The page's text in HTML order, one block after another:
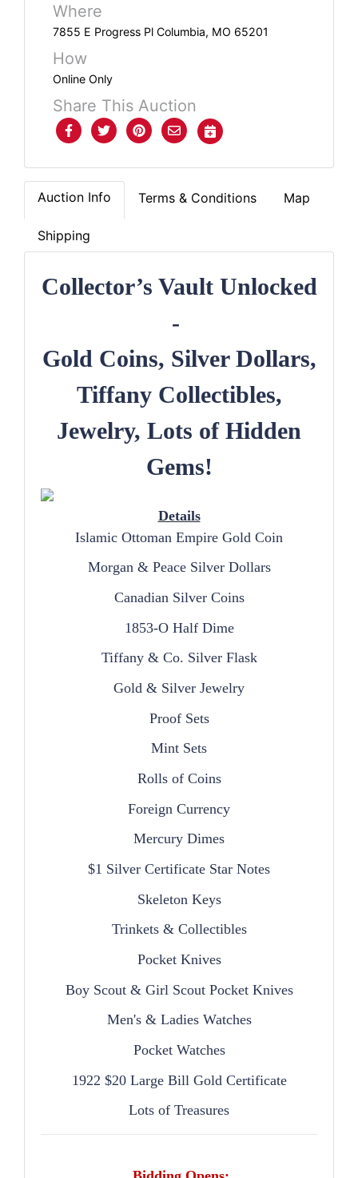
Create
Account
Here
Where
7855 E Progress Pl Columbia, MO 65201
How
Online Only
Share This Auction
Auction Info Terms & Conditions Map
Shipping
Collector’s Vault Unlocked
-
Gold Coins, Silver Dollars,
Tiffany Collectibles,
Jewelry, Lots of Hidden
Gems!
Details
Islamic Ottoman Empire Gold Coin
Morgan & Peace Silver Dollars
Canadian Silver Coins
1853-O Half Dime
Tiffany & Co. Silver Flask
Gold & Silver Jewelry
Proof Sets
Mint Sets
Rolls of Coins
Foreign Currency
Mercury Dimes
$1 Silver Certificate Star Notes
Skeleton Keys
Trinkets & Collectibles
Pocket Knives
Boy Scout & Girl Scout Pocket Knives
Men's & Ladies Watches
Pocket Watches
1922 $20 Large Bill Gold Certificate
Lots of Treasures